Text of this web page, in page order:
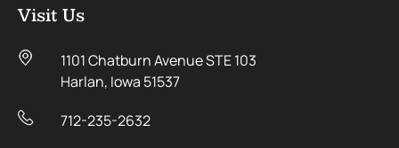
Visit Us
1101 Chatburn Avenue STE 103
Harlan, Iowa 51537
712-235-2632